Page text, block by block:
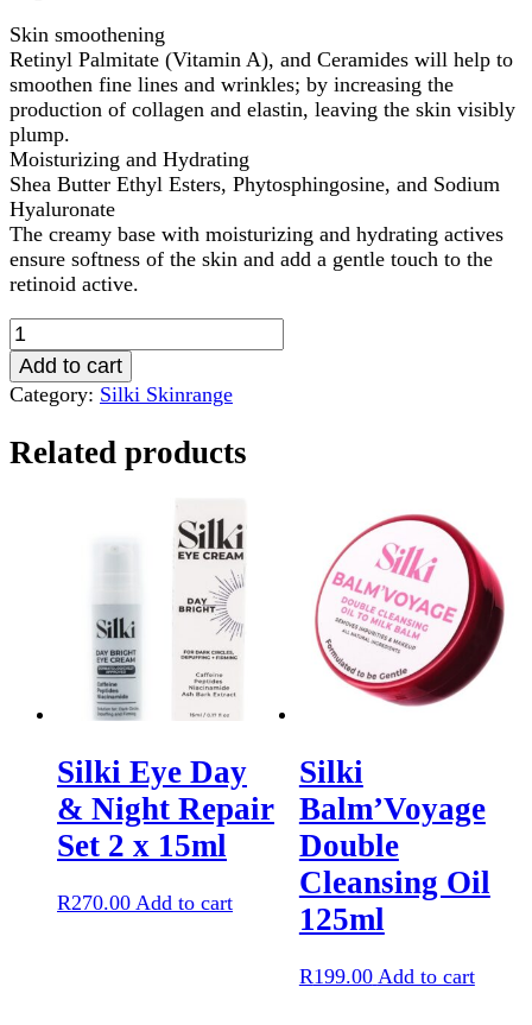
Skin smoothening
Retinyl Palmitate (Vitamin A), and Ceramides will help to
smoothen fine lines and wrinkles; by increasing the
production of collagen and elastin, leaving the skin visibly
plump.
Moisturizing and Hydrating
Shea Butter Ethyl Esters, Phytosphingosine, and Sodium
Hyaluronate
The creamy base with moisturizing and hydrating actives
ensure softness of the skin and add a gentle touch to the
retinoid active.
Silki
1.5%
Retinol
Serum
quantity
Add to cart
Category: Silki Skinrange
Related products
Silki Eye Day
& Night Repair
Set 2 x 15ml
R270.00 Add to cart
Silki
Balm’Voyage
Double
Cleansing Oil
125ml
R199.00 Add to cart